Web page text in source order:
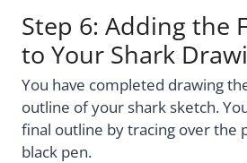
Step 6: Adding the
to Your Shark
You have completed drawing
outline of your shark sketch.
final outline by tracing over the
black pen.